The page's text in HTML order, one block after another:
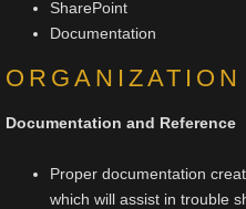
SharePoint
Documentation
Documentation and Reference
Proper documentation
which will assist in trouble